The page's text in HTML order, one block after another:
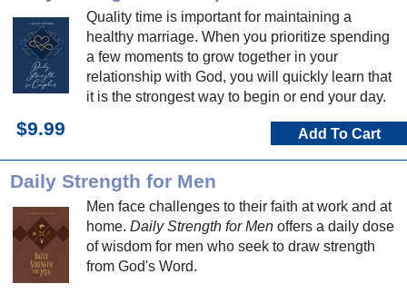
Quality time is important for maintaining a
healthy marriage. When you prioritize spending
a few moments to grow together in your
relationship with God, you will quickly learn that
it is the strongest way to begin or end your day.
$9.99 Add To Cart
Daily Strength for Men
Men face challenges to their faith at work and at
home. Daily Strength for Men offers a daily dose
of wisdom for men who seek to draw strength
from God's Word.